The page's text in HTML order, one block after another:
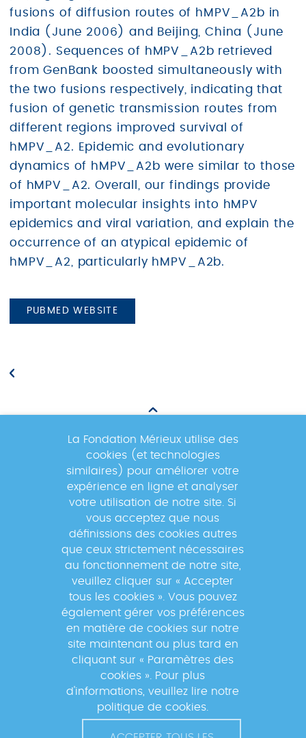
fusions of diffusion routes of hMPV_A2b in
India (June 2006) and Beijing, China (June
2008). Sequences of hMPV_A2b retrieved
from GenBank boosted simultaneously with
the two fusions respectively, indicating that
fusion of genetic transmission routes from
different regions improved survival of
hMPV_A2. Epidemic and evolutionary
dynamics of hMPV_A2b were similar to those
of hMPV_A2. Overall, our findings provide
important molecular insights into hMPV
epidemics and viral variation, and explain the
occurrence of an atypical epidemic of
hMPV_A2, particularly hMPV_A2b.
PUBMED WEBSITE
Newsletter
Inscrivez-vous à la newsletter pour
suivre les actualités du réseau GABRIEL
En s'inscrivant à la newsletter, vos données seront
traitées par la Fondation Mérieux pour vous envoyer des
informations sur nos activités et vous informer des
événements à venir. Pour plus d'informations, veuillez
Politique de confidentialité
La Fondation Mérieux utilise des
cookies (et technologies
similaires) pour améliorer votre
expérience en ligne et analyser
votre utilisation de notre site. Si
vous acceptez que nous
définissions des cookies autres
que ceux strictement nécessaires
au fonctionnement de notre site,
veuillez cliquer sur « Accepter
tous les cookies ». Vous pouvez
également gérer vos préférences
en matière de cookies sur notre
site maintenant ou plus tard en
cliquant sur « Paramètres des
cookies ». Pour plus
d'informations, veuillez lire notre
politique de cookies.